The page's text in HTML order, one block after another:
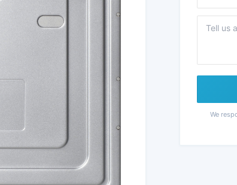
Message
We